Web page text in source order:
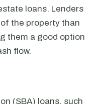
loans. Lenders
the property than
them a good option
flow.
(SBA) loans, such